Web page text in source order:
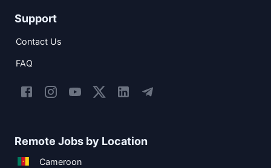
Support
Contact Us
FAQ
Remote Jobs by Location
Cameroon